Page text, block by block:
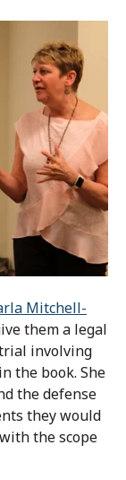
Mitchell-
them a legal
involving
the book. She
the defense
they would
the scope